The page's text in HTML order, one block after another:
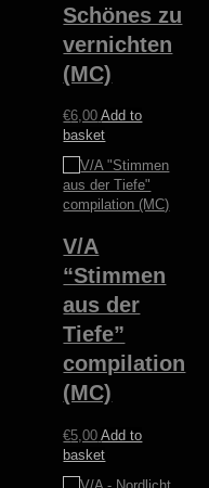
Schönes zu
vernichten
(MC)
€6,00 Add to
basket
V/A
“Stimmen
aus der
Tiefe”
compilation
(MC)
€5,00 Add to
basket